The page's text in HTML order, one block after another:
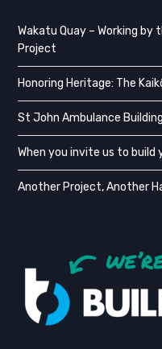
Wakatu Quay – Working by
Project
Honoring Heritage: The
St John Ambulance
When you invite us to build
Another Project, Another